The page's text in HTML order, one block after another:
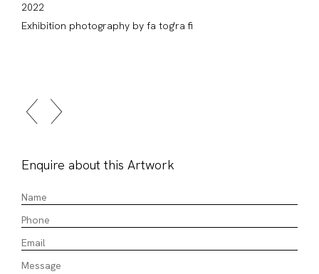
2022
Exhibition photography by fa tog'ra fi
Enquire about this Artwork